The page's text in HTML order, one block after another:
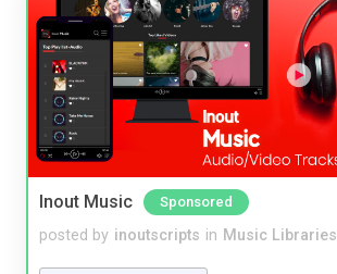
Inout Music Sponsored
posted by inoutscripts in Music Libraries